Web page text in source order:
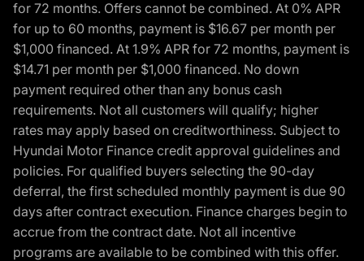
for 72 months. Offers cannot be combined. At 0% APR
for up to 60 months, payment is $16.67 per month per
$1,000 financed. At 1.9% APR for 72 months, payment is
$14.71 per month per $1,000 financed. No down
payment required other than any bonus cash
requirements. Not all customers will qualify; higher
rates may apply based on creditworthiness. Subject to
Hyundai Motor Finance credit approval guidelines and
policies. For qualified buyers selecting the 90-day
deferral, the first scheduled monthly payment is due 90
days after contract execution. Finance charges begin to
accrue from the contract date. Not all incentive
programs are available to be combined with this offer.